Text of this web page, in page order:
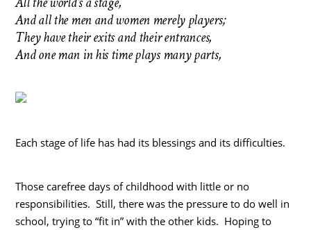
And all the men and women merely players;
They have their exits and their entrances,
And one man in his time plays many parts,
Each stage of life has had its blessings and its difficulties.
Those carefree days of childhood with little or no
responsibilities. Still, there was the pressure to do well in
school, trying to “fit in” with the other kids. Hoping to